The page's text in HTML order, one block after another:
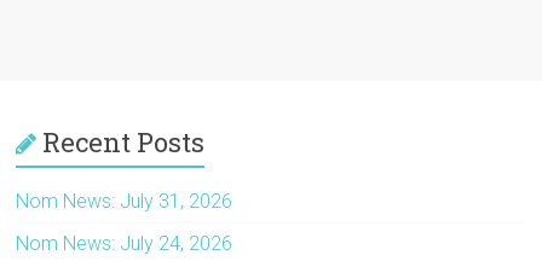
Recent Posts
Nom News: July 31, 2026
Nom News: July 24, 2026